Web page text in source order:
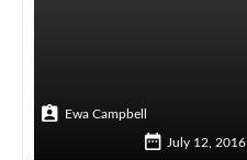
Ewa Campbell
July 12, 2016